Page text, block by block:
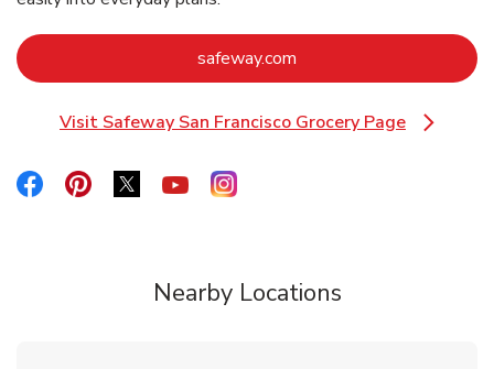
safeway.com
Visit Safeway San Francisco Grocery Page
Link Opens in New Tab
Link Opens in New Tab
Link Opens in New Tab
Link Opens in New Tab
Link Opens in New Tab
Link Opens in New Tab
Nearby Locations